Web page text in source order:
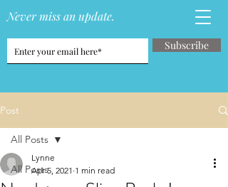
Never miss an update.
Subscribe
Post
All Posts
All Posts
Lynne
Apr 5, 2021 1 min read